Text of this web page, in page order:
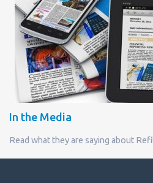
In the Media
Read what they are saying about